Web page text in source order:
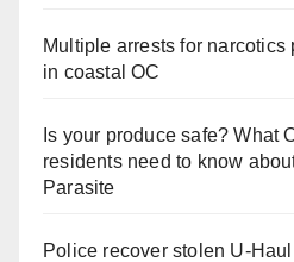
Multiple arrests for
in coastal OC
Is your produce safe? What
residents need to know
Parasite
Police recover stolen U-